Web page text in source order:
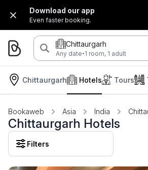
Download our app
Even faster booking.
Chittaurgarh
Any date·1 room, 1 adult
Chittaurgarh Hotels Tours
Bookaweb Asia India
Chittaurgarh Hotels
Filters